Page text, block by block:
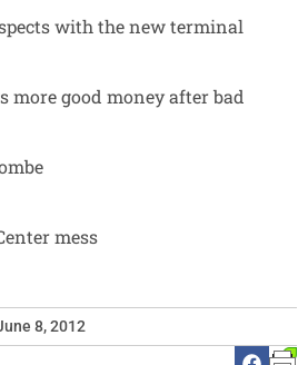
8, 2012
with the new terminal
more good money after bad
mess